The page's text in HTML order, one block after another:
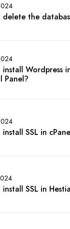
delete the
Wordpress
Panel?
SSL in
SSL in